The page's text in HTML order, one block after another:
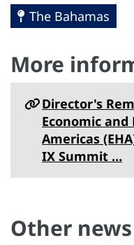
The Bahamas
More
Director's
Economic
Americas
IX Summit …
Other news